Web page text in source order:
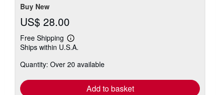
Buy New
US$ 28.00
Free Shipping
Learn
more
shipping
Ships within U.S.A.
Quantity: Over 20 available
Add to basket